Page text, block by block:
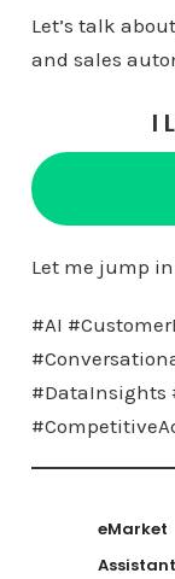
Let’s talk
and sales
I
Let me jump
#AI
#DataInsights
eMarket
Assistant